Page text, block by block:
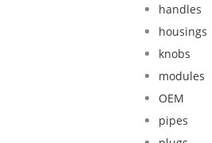
handles
housings
knobs
modules
OEM
pipes